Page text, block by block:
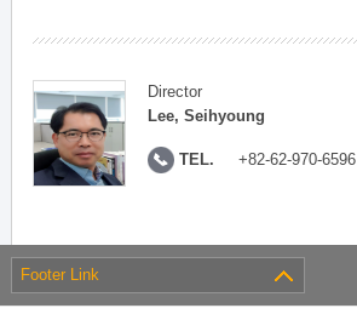
Director
Lee, Seihyoung
TEL. +82-62-970-6596
Footer Link